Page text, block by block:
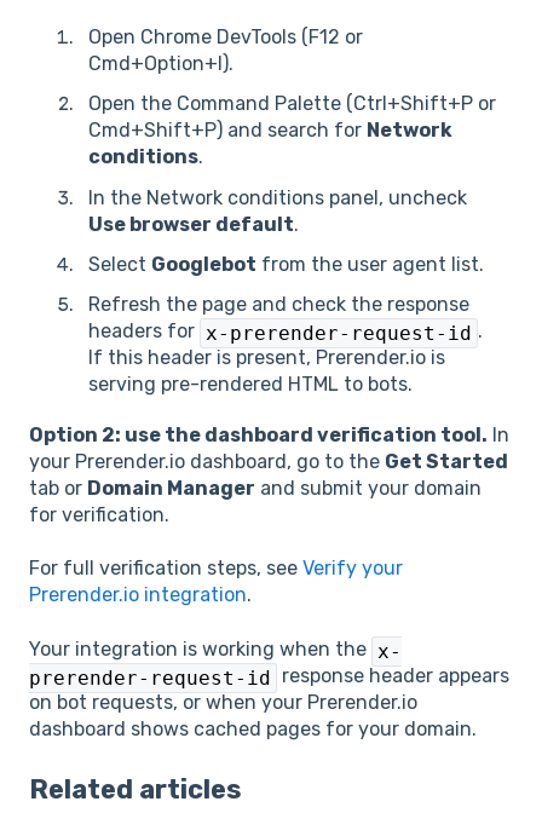
Open Chrome DevTools (F12 or
Cmd+Option+I).
Open the Command Palette (Ctrl+Shift+P or
Cmd+Shift+P) and search for Network
conditions.
In the Network conditions panel, uncheck
Use browser default.
Select Googlebot from the user agent list.
Refresh the page and check the response
headers for x-prerender-request-id .
If this header is present, Prerender.io is
serving pre-rendered HTML to bots.
Option 2: use the dashboard verification tool. In
your Prerender.io dashboard, go to the Get Started
tab or Domain Manager and submit your domain
for verification.
For full verification steps, see Verify your
Prerender.io integration.
Your integration is working when the x-
prerender-request-id response header appears
on bot requests, or when your Prerender.io
dashboard shows cached pages for your domain.
Related articles